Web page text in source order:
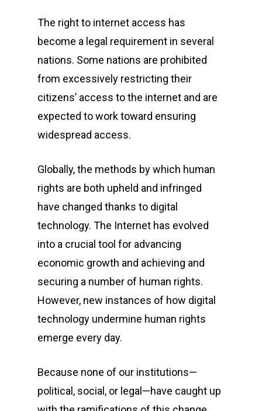
The right to internet access has
become a legal requirement in several
nations. Some nations are prohibited
from excessively restricting their
citizens’ access to the internet and are
expected to work toward ensuring
widespread access.
Globally, the methods by which human
rights are both upheld and infringed
have changed thanks to digital
technology. The Internet has evolved
into a crucial tool for advancing
economic growth and achieving and
securing a number of human rights.
However, new instances of how digital
technology undermine human rights
emerge every day.
Because none of our institutions—
political, social, or legal—have caught up